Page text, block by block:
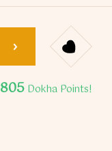
805Dokha Points!